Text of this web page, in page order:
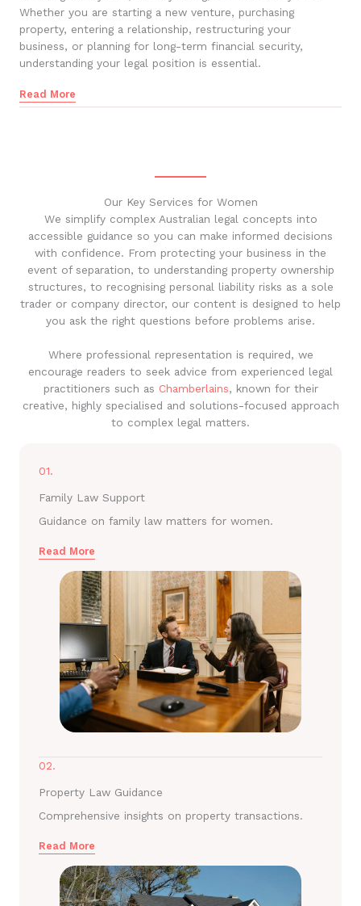
Whether you are starting a new venture, purchasing
property, entering a relationship, restructuring your
business, or planning for long-term financial security,
understanding your legal position is essential.
Read More
Our Key Services for Women
We simplify complex Australian legal concepts into
accessible guidance so you can make informed decisions
with confidence. From protecting your business in the
event of separation, to understanding property ownership
structures, to recognising personal liability risks as a sole
trader or company director, our content is designed to help
you ask the right questions before problems arise.
Where professional representation is required, we
encourage readers to seek advice from experienced legal
practitioners such as Chamberlains, known for their
creative, highly specialised and solutions-focused approach
to complex legal matters.
01.
Family Law Support
Guidance on family law matters for women.
Read More
02.
Property Law Guidance
Comprehensive insights on property transactions.
Read More